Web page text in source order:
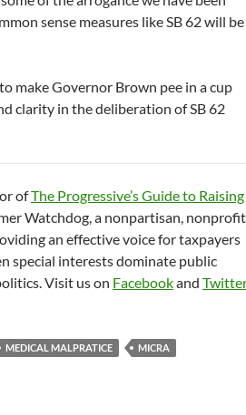
sense measures like SB 62 will be
make Governor Brown pee in a cup
clarity in the deliberation of SB 62
ofThe Progressive’s Guide to Raising
Watchdog, a nonpartisan, nonprofit
an effective voice for taxpayers
special interests dominate public
Visit us on Facebookand Twitter
MEDICAL MALPRATICE MICRA